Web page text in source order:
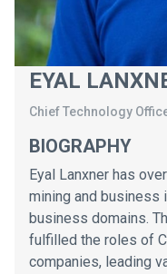
EYAL
Chief Technology
BIOGRAPHY
Eyal Lanxner has
mining and business
business domains.
fulfilled the roles of
companies, leading